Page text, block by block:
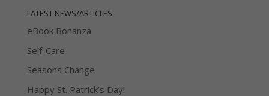
LATEST NEWS/ARTICLES
eBook Bonanza
Self-Care
Seasons Change
Happy St. Patrick’s Day!